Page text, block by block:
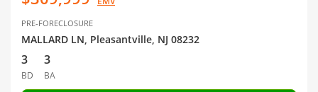
PRE-FORECLOSURE
MALLARD LN, Pleasantville, NJ 08232
3
BD
3
BA